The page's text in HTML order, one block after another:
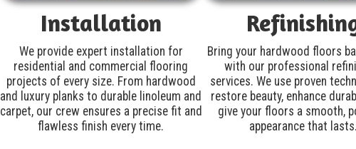
Installation
We provide expert installation for
residential and commercial flooring
projects of every size. From hardwood
and luxury planks to durable linoleum and
carpet, our crew ensures a precise fit and
flawless finish every time.
Bring your hardwood floors
with our professional
services. We use proven
restore beauty, enhance
give your floors a smooth,
appearance that lasts.